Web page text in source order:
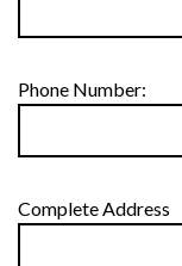
Phone Number:
Complete Address